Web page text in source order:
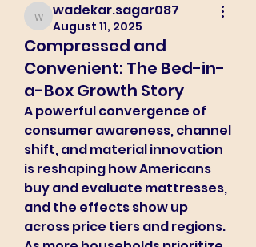
wadekar.sagar087
wadekar.sagar087
August 11, 2025
Compressed and
Convenient: The Bed-in-
a-Box Growth Story
A powerful convergence of
consumer awareness, channel
shift, and material innovation
is reshaping how Americans
buy and evaluate mattresses,
and the effects show up
across price tiers and regions.